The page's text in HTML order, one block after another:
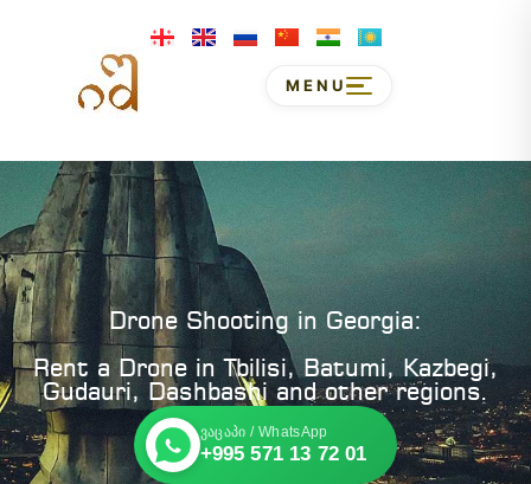
MENU
Drone Shooting in Georgia:
Rent a Drone in Tbilisi, Batumi, Kazbegi,
Gudauri, Dashbashi and other regions.
ვაცაპი / WhatsApp
+995 571 13 72 01